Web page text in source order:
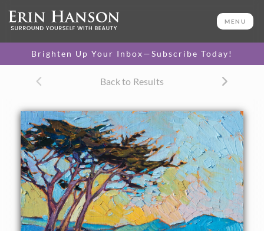
MENU
Brighten Up Your Inbox—Subscribe Today!
Back to Results
8 x 10 in
One-of-a-kind masterpiece.
About the Painting
The purple rocks and cypress trees of Pebble Beach on the
Monterey Pennisula are captured in this small
impressionism painting. The curving coastline can be seen
in the distance across the ocean waters.
This painting was done on 1/8" canvas, and it arrives
framed and ready to hang.